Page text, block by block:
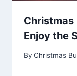
Christmas
Enjoy the
By Christmas